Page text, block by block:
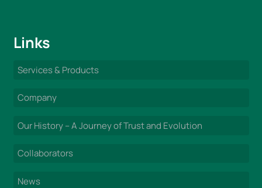
Links
Services & Products
Company
Our History – A Journey of Trust and Evolution
Collaborators
News